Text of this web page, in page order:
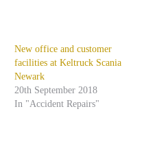
New office and customer
facilities at Keltruck Scania
Newark
20th September 2018
In "Accident Repairs"